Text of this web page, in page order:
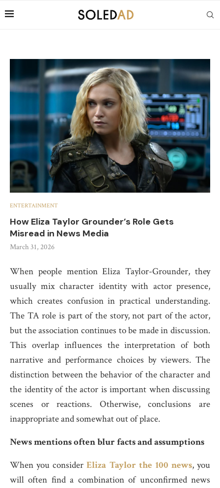
ENTERTAINMENT
How Eliza Taylor Grounder’s Role Gets
Misread in News Media
March 31, 2026
When people mention Eliza Taylor-Grounder, they
usually mix character identity with actor presence,
which creates confusion in practical understanding.
The TA role is part of the story, not part of the actor,
but the association continues to be made in discussion.
This overlap influences the interpretation of both
narrative and performance choices by viewers. The
distinction between the behavior of the character and
the identity of the actor is important when discussing
scenes or reactions. Otherwise, conclusions are
inappropriate and somewhat out of place.
News mentions often blur facts and assumptions
When you considerEliza Taylor the 100 news, you
will often find a combination of unconfirmed news